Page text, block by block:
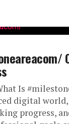
Is
digital
progress,